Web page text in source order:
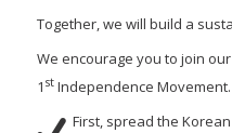
Together, we will build a
We encourage you to join
1 st Independence Movement.
First, spread the